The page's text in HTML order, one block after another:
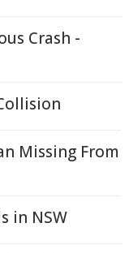
Crash -
Missing From
in NSW